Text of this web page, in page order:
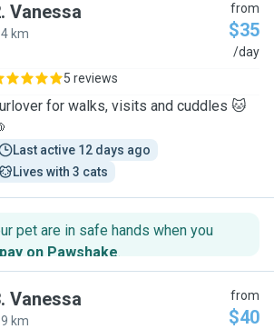
. Vanessa
km
from
$35
/day
5 reviews
for walks, visits and cuddles 🐱
Last active 12 days ago
Lives with 3 cats
pet are in safe hands when you
on Pawshake.
. Vanessa
km
from
$40